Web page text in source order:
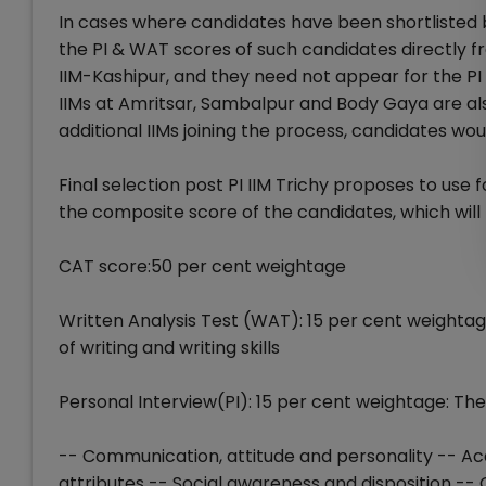
In cases where candidates have been shortlisted
the PI & WAT scores of such candidates directly
IIM-Kashipur, and they need not appear for the
IIMs at Amritsar, Sambalpur and Body Gaya are
additional IIMs joining the process, candidates
Final selection post PI IIM Trichy proposes to
the composite score of the candidates, which
CAT score:50 per cent weightage
Written Analysis Test (WAT): 15 per cent
of writing and writing skills
Personal Interview(PI): 15 per cent weightage:
-- Communication, attitude and personality --